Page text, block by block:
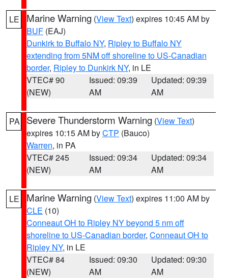
LE Marine Warning (View Text) expires 10:45 AM by
BUF (EAJ)
Dunkirk to Buffalo NY, Ripley to Buffalo NY
extending from 5NM off shoreline to US-Canadian
border, Ripley to Dunkirk NY, in LE
VTEC# 90
(NEW)
Issued: 09:39
AM
Updated: 09:39
AM
PA Severe Thunderstorm Warning (View Text)
expires 10:15 AM byCTP (Bauco)
Warren, in PA
VTEC# 245
(NEW)
Issued: 09:34
AM
Updated: 09:34
AM
LE Marine Warning (View Text) expires 11:00 AM by
CLE (10)
Conneaut OH to Ripley NY beyond 5 nm off
shoreline to US-Canadian border, Conneaut OH to
Ripley NY, in LE
VTEC# 84
(NEW)
Issued: 09:30
AM
Updated: 09:30
AM